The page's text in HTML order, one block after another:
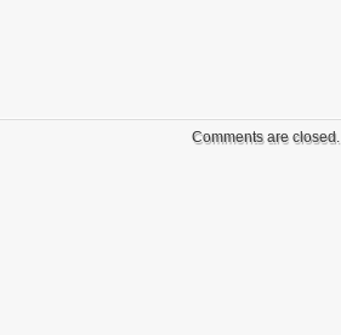
Comments are closed.